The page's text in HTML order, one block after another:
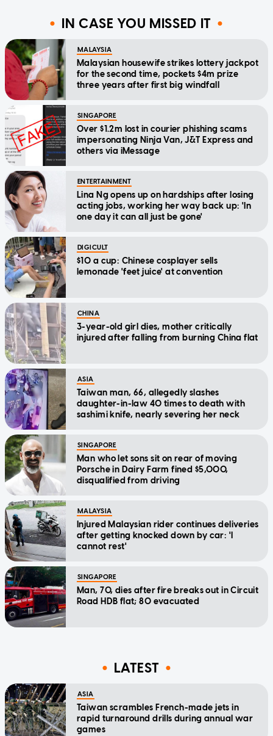
IN CASE YOU MISSED IT
MALAYSIA
Malaysian housewife strikes lottery jackpot
for the second time, pockets $4m prize
three years after first big windfall
SINGAPORE
Over $1.2m lost in courier phishing scams
impersonating Ninja Van, J&T Express and
others via iMessage
ENTERTAINMENT
Lina Ng opens up on hardships after losing
acting jobs, working her way back up: 'In
one day it can all just be gone'
DIGICULT
$10 a cup: Chinese cosplayer sells
lemonade 'feet juice' at convention
CHINA
3-year-old girl dies, mother critically
injured after falling from burning China flat
ASIA
Taiwan man, 66, allegedly slashes
daughter-in-law 40 times to death with
sashimi knife, nearly severing her neck
SINGAPORE
Man who let sons sit on rear of moving
Porsche in Dairy Farm fined $5,000,
disqualified from driving
MALAYSIA
Injured Malaysian rider continues deliveries
after getting knocked down by car: 'I
cannot rest'
SINGAPORE
Man, 70, dies after fire breaks out in Circuit
Road HDB flat; 80 evacuated
LATEST
ASIA
Taiwan scrambles French-made jets in
rapid turnaround drills during annual war
games